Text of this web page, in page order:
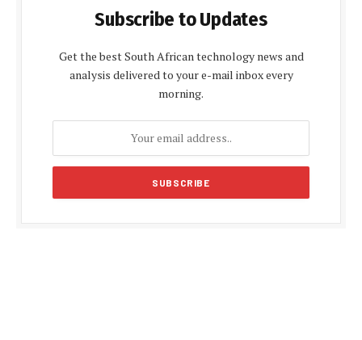
Subscribe to Updates
Get the best South African technology news and
analysis delivered to your e-mail inbox every
morning.